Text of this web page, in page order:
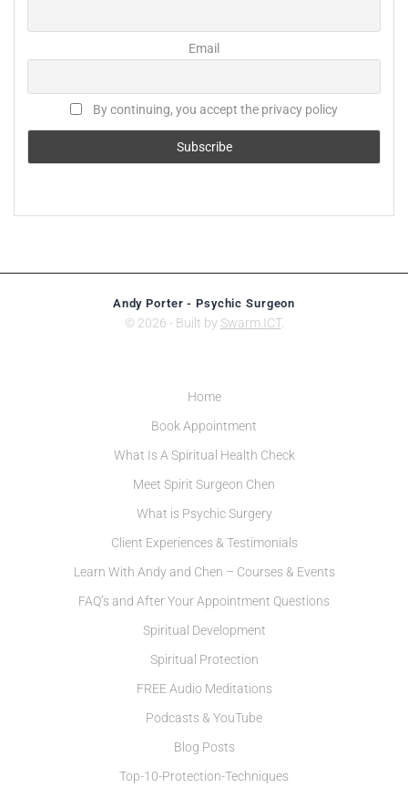
Email
By continuing, you accept the privacy policy
Andy Porter - Psychic Surgeon
© 2026 - Built by Swarm ICT.
Home
Book Appointment
What Is A Spiritual Health Check
Meet Spirit Surgeon Chen
What is Psychic Surgery
Client Experiences & Testimonials
Learn With Andy and Chen – Courses & Events
FAQ’s and After Your Appointment Questions
Spiritual Development
Spiritual Protection
FREE Audio Meditations
Podcasts & YouTube
Blog Posts
Top-10-Protection-Techniques